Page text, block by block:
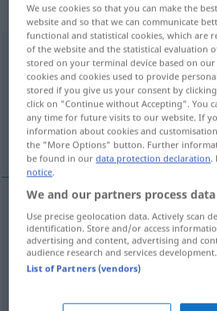
„leichthin“: Adverb
leichthinadv
Overview of all translations
(For more details, click/tap on the
ao de leve, ligeiramente, sem
ao deleve leichthin
ligeiramente leichthin
We use cookies so that you can make the
website and so that we can communicate
functional and statistical cookies, which are
of the website and the statistical evaluation
stored on your terminal device based on
cookies and cookies used to provide
stored if you give us your consent by
click on "Continue without Accepting". You
any time for future visits to our website. If
information about cookies and
the "More Options" button. Further
be found in ourdata protection declaration.
notice.
We and our partners process
Use precise geolocation data. Actively scan
identification. Store and/or access
advertising and content, advertising and
audience research and services development.
List of Partners (vendors)